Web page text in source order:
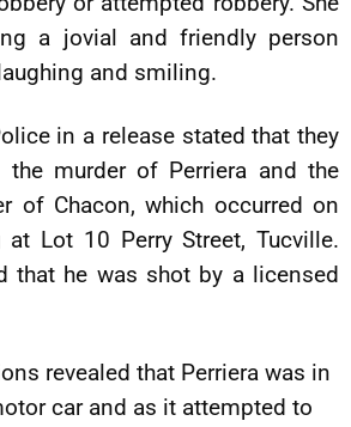
a jovial and friendly person
and smiling.
in a release stated that they
the murder of Perriera and the
of Chacon, which occurred on
at Lot 10 Perry Street, Tucville.
that he was shot by a licensed
revealed that Perriera was in
car and as it attempted to